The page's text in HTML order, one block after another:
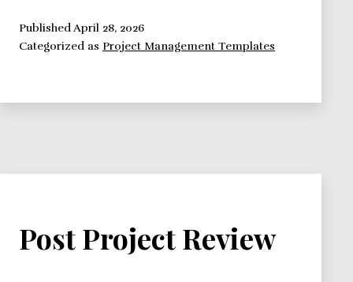
Document
PublishedApril 28, 2026
Categorized as Project Management Templates
Post Project Review